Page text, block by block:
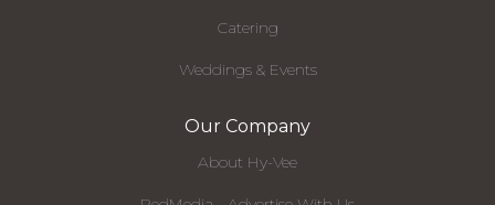
Catering
Weddings & Events
Our Company
About Hy-Vee